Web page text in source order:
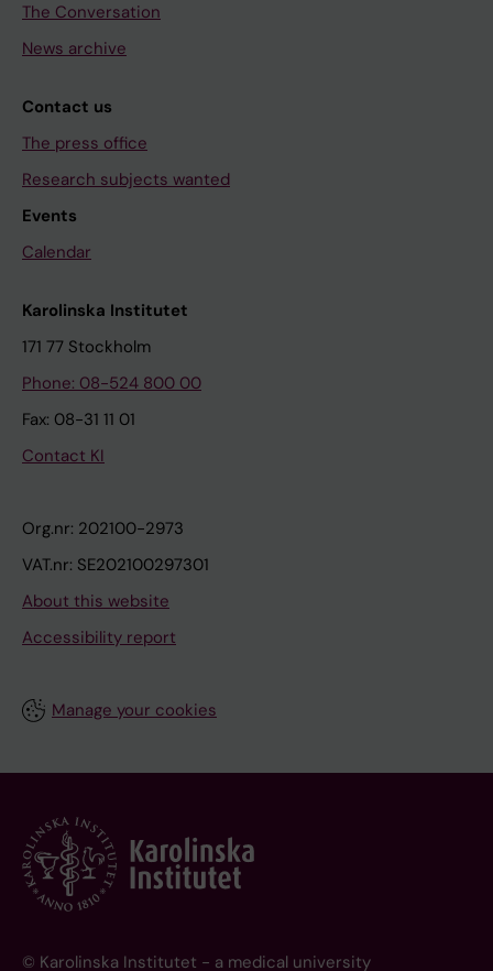
The Conversation
News archive
Contact us
The press office
Research subjects wanted
Events
Calendar
Karolinska Institutet
171 77 Stockholm
Phone: 08-524 800 00
Fax: 08-31 11 01
Contact KI
Org.nr: 202100-2973
VAT.nr: SE202100297301
About this website
Accessibility report
Manage your cookies
© Karolinska Institutet - a medical university